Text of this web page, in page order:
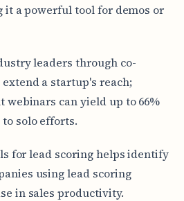
it a powerful tool for demos or
leaders through co-
a startup's reach;
webinars can yield up to 66%
solo efforts.
for lead scoring helps identify
using lead scoring
in sales productivity.